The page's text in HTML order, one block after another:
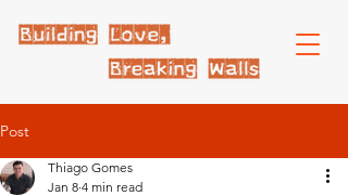
Post
Thiago Gomes
Jan 8 4 min read